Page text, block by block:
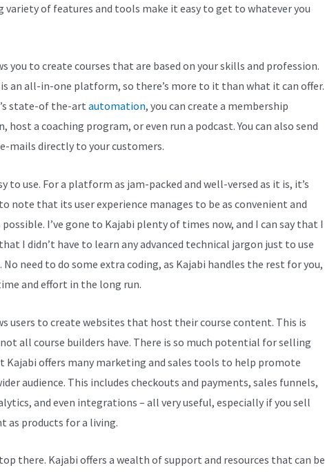
variety of features and tools make it easy to get to whatever you
you to create courses that are based on your skills and profession.
an all-in-one platform, so there’s more to it than what it can offer.
state-of the-art automation, you can create a membership
host a coaching program, or even run a podcast. You can also send
mails directly to your customers.
to use. For a platform as jam-packed and well-versed as it is, it’s
note that its user experience manages to be as convenient and
I’ve gone to Kajabi plenty of times now, and I can say that I
I didn’t have to learn any advanced technical jargon just to use
need to do some extra coding, as Kajabi handles the rest for you,
and effort in the long run.
users to create websites that host their course content. This is
all course builders have. There is so much potential for selling
Kajabi offers many marketing and sales tools to help promote
audience. This includes checkouts and payments, sales funnels,
and even integrations – all very useful, especially if you sell
as products for a living.
there. Kajabi offers a wealth of support and resources that can be